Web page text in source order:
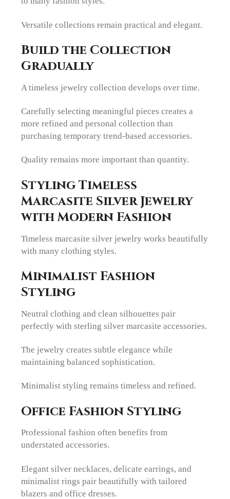
Versatile collections remain practical and elegant.
Build the Collection
Gradually
A timeless jewelry collection develops over time.
Carefully selecting meaningful pieces creates a
more refined and personal collection than
purchasing temporary trend-based accessories.
Quality remains more important than quantity.
Styling Timeless
Marcasite Silver Jewelry
with Modern Fashion
Timeless marcasite silver jewelry works beautifully
with many clothing styles.
Minimalist Fashion
Styling
Neutral clothing and clean silhouettes pair
perfectly with sterling silver marcasite accessories.
The jewelry creates subtle elegance while
maintaining balanced sophistication.
Minimalist styling remains timeless and refined.
Office Fashion Styling
Professional fashion often benefits from
understated accessories.
Elegant silver necklaces, delicate earrings, and
minimalist rings pair beautifully with tailored
blazers and office dresses.